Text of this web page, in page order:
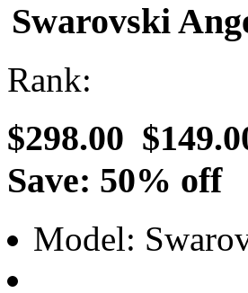
Swarovski
Rank:
$298.00
Save: 50% off
Model: